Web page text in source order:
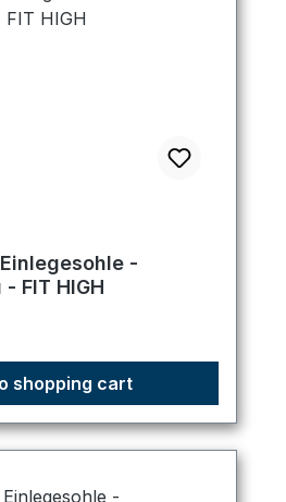
-
FIT HIGH
shopping cart